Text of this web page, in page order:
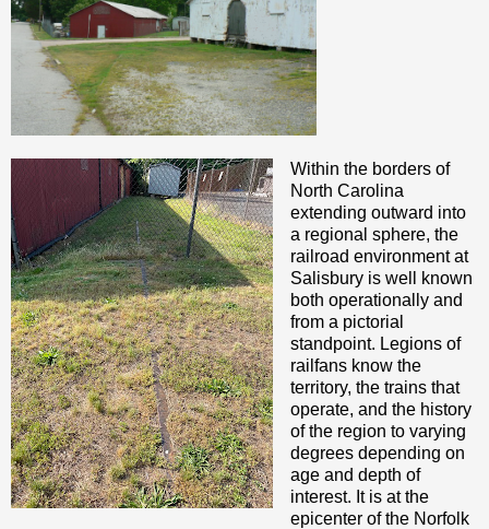
Within the borders of
North Carolina
extending outward into
a regional sphere, the
railroad environment at
Salisbury is well known
both operationally and
from a pictorial
standpoint. Legions of
railfans know the
territory, the trains that
operate, and the history
of the region to varying
degrees depending on
age and depth of
interest. It is at the
epicenter of the Norfolk